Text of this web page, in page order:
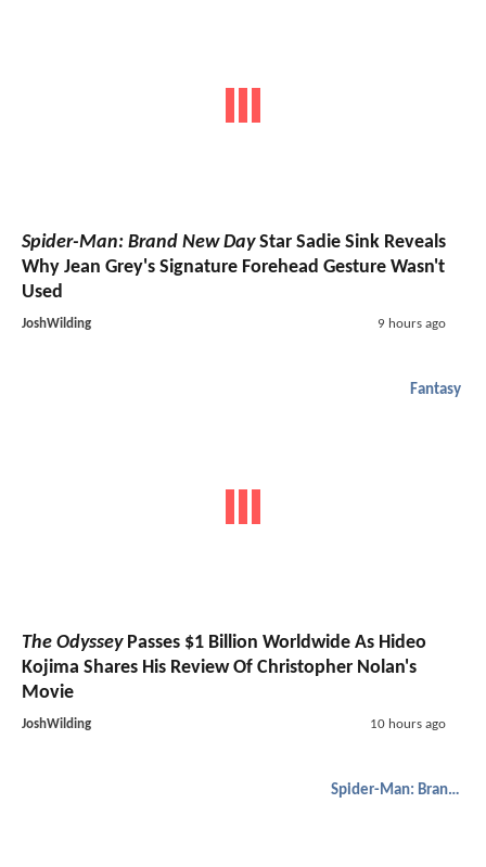
Spider-Man: Brand New DayStar Sadie Sink Reveals
Why Jean Grey's Signature Forehead Gesture Wasn't
Used
JoshWilding 9 hours ago
Fantasy
The OdysseyPasses $1 Billion Worldwide As Hideo
Kojima Shares His Review Of Christopher Nolan's
Movie
JoshWilding 10 hours ago
Spider-Man: Brand New Day